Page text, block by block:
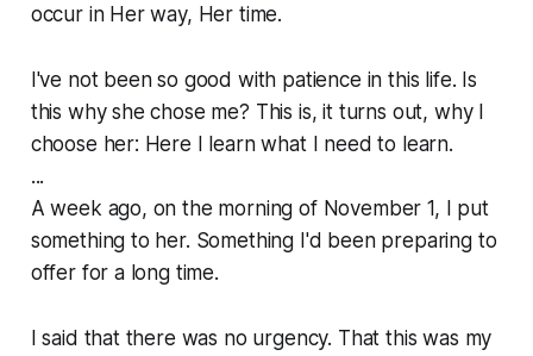
occur in Her way, Her time.
I've not been so good with patience in this life. Is
this why she chose me? This is, it turns out, why I
choose her: Here I learn what I need to learn.
...
A week ago, on the morning of November 1, I put
something to her. Something I'd been preparing to
offer for a long time.
I said that there was no urgency. That this was my